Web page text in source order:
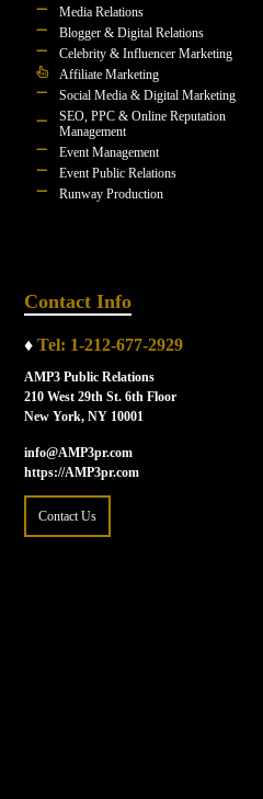
Media Relations
Blogger & Digital Relations
Celebrity & Influencer Marketing
Affiliate Marketing
Social Media & Digital Marketing
SEO, PPC & Online Reputation
Management
Event Management
Event Public Relations
Runway Production
Contact Info
♦ Tel: 1-212-677-2929
AMP3 Public Relations
210 West 29th St. 6th Floor
New York, NY 10001
info@AMP3pr.com
https://AMP3pr.com
Contact Us